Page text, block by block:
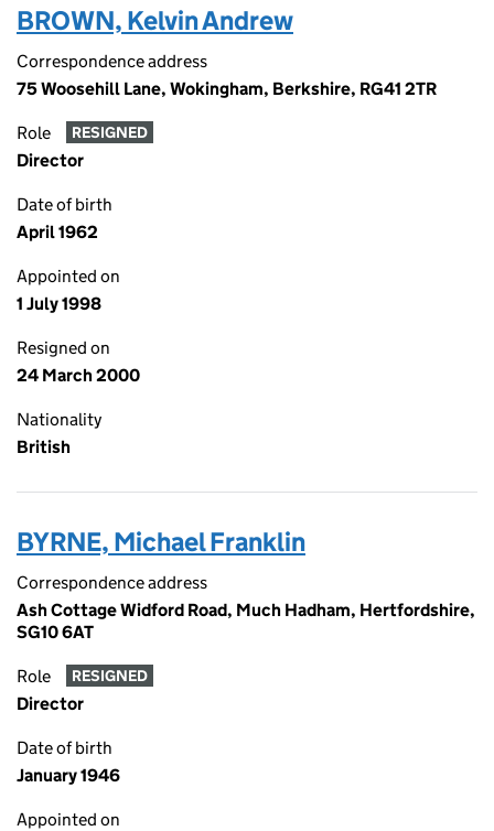
BROWN, Kelvin Andrew
Correspondence address
75 Woosehill Lane, Wokingham, Berkshire, RG41 2TR
Role RESIGNED
Director
Date of birth
April 1962
Appointed on
1 July 1998
Resigned on
24 March 2000
Nationality
British
BYRNE, Michael Franklin
Correspondence address
Ash Cottage Widford Road, Much Hadham, Hertfordshire,
SG10 6AT
Role RESIGNED
Director
Date of birth
January 1946
Appointed on